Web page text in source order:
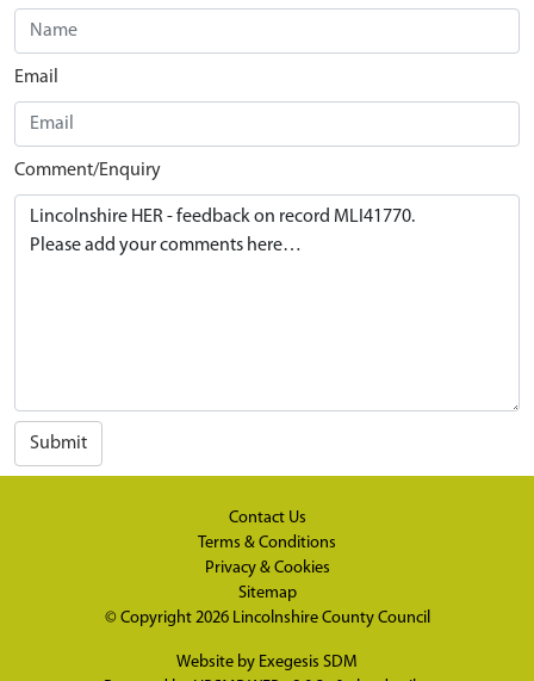
Email
Comment/Enquiry
Submit
Contact Us
Terms & Conditions
Privacy & Cookies
Sitemap
© Copyright 2026 Lincolnshire County Council
Website by Exegesis SDM